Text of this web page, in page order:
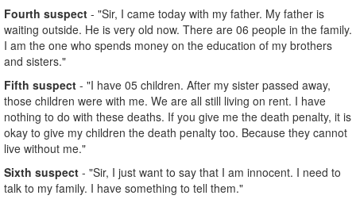
Fourth suspect - "Sir, I came today with my father. My father is
waiting outside. He is very old now. There are 06 people in the family.
I am the one who spends money on the education of my brothers
and sisters."
Fifth suspect - "I have 05 children. After my sister passed away,
those children were with me. We are all still living on rent. I have
nothing to do with these deaths. If you give me the death penalty, it is
okay to give my children the death penalty too. Because they cannot
live without me."
Sixth suspect - "Sir, I just want to say that I am innocent. I need to
talk to my family. I have something to tell them."